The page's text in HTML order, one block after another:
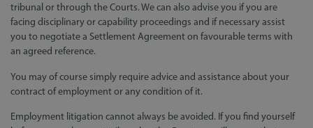
tribunal or through the Courts. We can also advise you if you are
facing disciplinary or capability proceedings and if necessary assist
you to negotiate a Settlement Agreement on favourable terms with
an agreed reference.
You may of course simply require advice and assistance about your
contract of employment or any condition of it.
Employment litigation cannot always be avoided. If you find yourself